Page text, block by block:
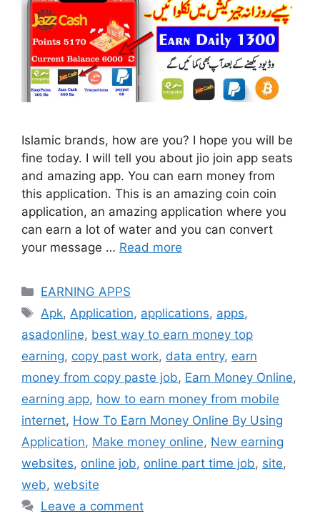
Islamic brands, how are you? I hope you will be
fine today. I will tell you about jio join app seats
and amazing app. You can earn money from
this application. This is an amazing coin coin
application, an amazing application where you
can earn a lot of water and you can convert
your message … Read more
Categories
EARNING APPS
Tags
Apk, Application, applications, apps,
asadonline, best way to earn money top
earning, copy past work, data entry, earn
money from copy paste job, Earn Money Online,
earning app, how to earn money from mobile
internet, How To Earn Money Online By Using
Application, Make money online, New earning
websites, online job, online part time job, site,
web, website
Leave a comment